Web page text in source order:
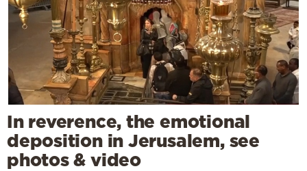
In reverence, the emotional
deposition in Jerusalem, see
photos & video